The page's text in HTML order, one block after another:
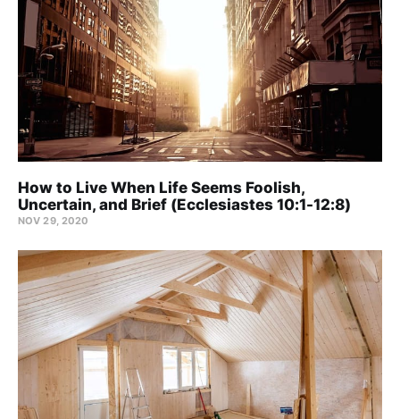
How to Live When Life Seems Foolish,
Uncertain, and Brief (Ecclesiastes 10:1-12:8)
NOV 29, 2020